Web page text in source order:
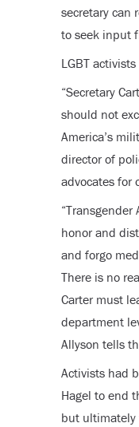
secretary can
to seek input
LGBT
“Secretary
should not
America’s
director of
advocates for
honor and
and forgo
There is no
Carter must
department
Allyson tells
Activists had
Hagel to end
but ultimately